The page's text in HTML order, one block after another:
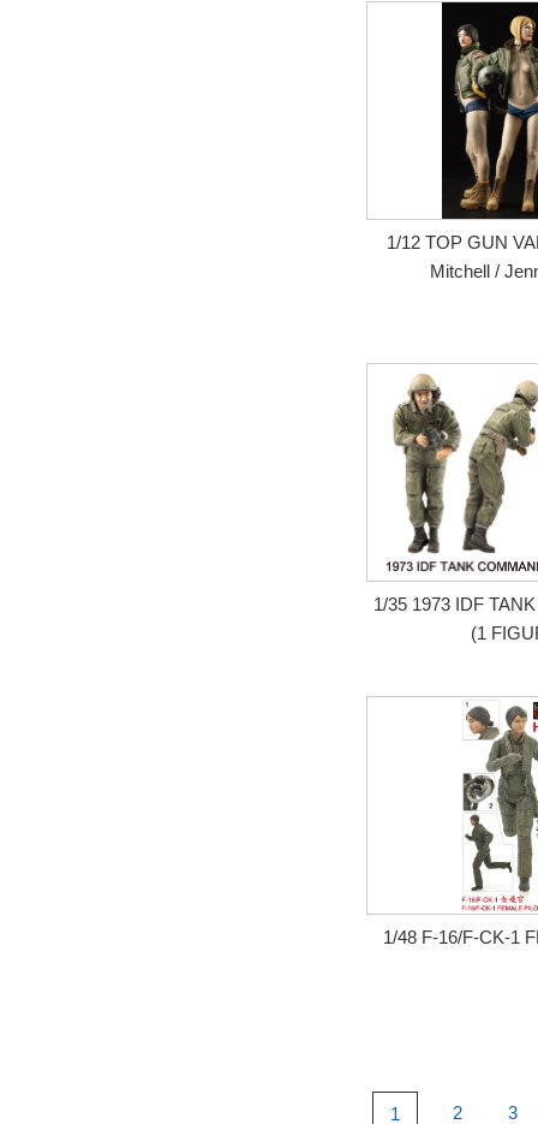
1/12 TOP GUN
Mitchell /
1/35 1973 IDF
(1
1/48 F-16/F-CK-1
1 2 3